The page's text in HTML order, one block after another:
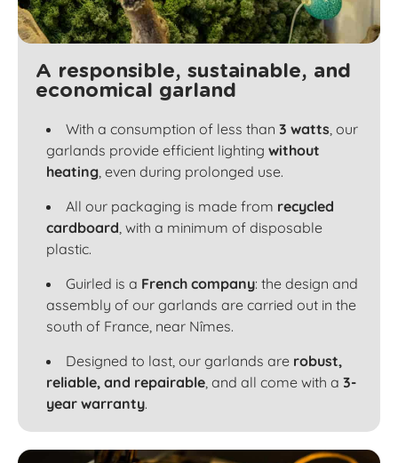
A responsible, sustainable, and
economical garland
With a consumption of less than 3 watts , our
garlands provide efficient lighting without
heating , even during prolonged use.
All our packaging is made from recycled
cardboard , with a minimum of disposable
plastic.
Guirled is a French company: the design and
assembly of our garlands are carried out in the
south of France, near Nîmes.
Designed to last, our garlands are robust,
reliable, and repairable , and all come with a 3-
year warranty.